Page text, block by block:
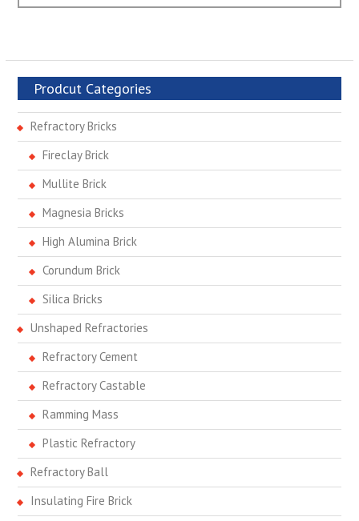
Prodcut Categories
Refractory Bricks
Fireclay Brick
Mullite Brick
Magnesia Bricks
High Alumina Brick
Corundum Brick
Silica Bricks
Unshaped Refractories
Refractory Cement
Refractory Castable
Ramming Mass
Plastic Refractory
Refractory Ball
Insulating Fire Brick